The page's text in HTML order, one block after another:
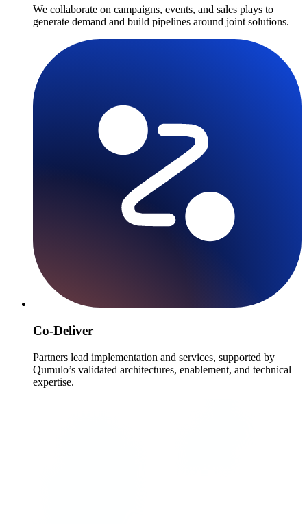
We collaborate on campaigns, events, and sales plays to
generate demand and build pipelines around joint solutions.
Co-Deliver
Partners lead implementation and services, supported by
Qumulo’s validated architectures, enablement, and technical
expertise.